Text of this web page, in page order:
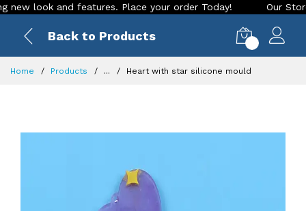
and features. Place your order Today! Our Store is
Back to Products
Home Products ... Heart with star silicone mould